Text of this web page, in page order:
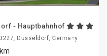
- Hauptbahnhof
Düsseldorf, Germany